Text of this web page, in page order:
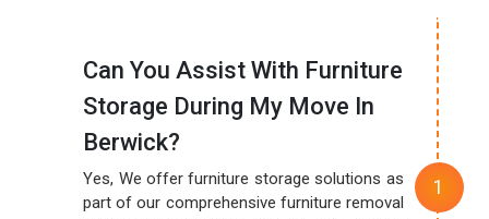
Can You Assist With Furniture
Storage During My Move In
Berwick?
Yes, We offer furniture storage solutions as
part of our comprehensive furniture removal